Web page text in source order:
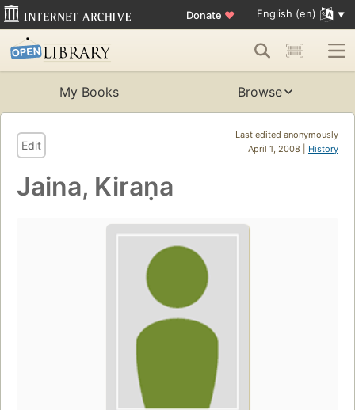
Donate ♥ English (en)
My Books Browse
Last edited anonymously
April 1, 2008 | History
Edit
Jaina, Kiraṇa